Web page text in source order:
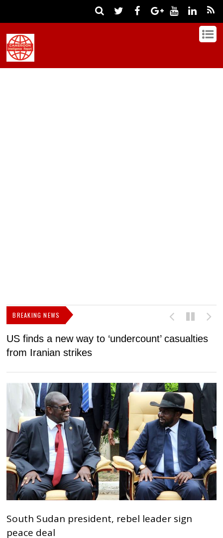
BREAKING NEWS
US finds a new way to ‘undercount’ casualties
from Iranian strikes
South Sudan president, rebel leader sign
peace deal